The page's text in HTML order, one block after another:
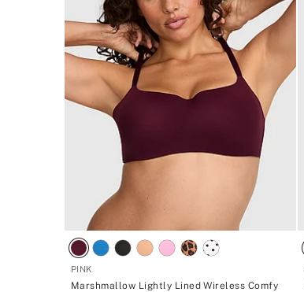
PINK
Marshmallow Lightly Lined Wireless Comfy